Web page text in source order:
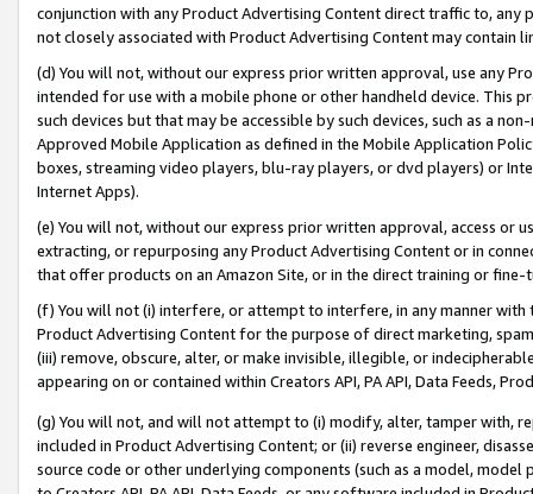
conjunction with any Product Advertising Content direct traffic to,
not closely associated with Product Advertising Content may contain
(d) You will not, without our express prior written approval, use any
intended for use with a mobile phone or other handheld device. This
such devices but that may be accessible by such devices, such as a
Approved Mobile Application as defined in the Mobile Application
boxes, streaming video players, blu-ray players, or dvd players) or
Internet Apps).
(e) You will not, without our express prior written approval, access or
extracting, or repurposing any Product Advertising Content or in
that offer products on an Amazon Site, or in the direct training or
(f) You will not (i) interfere, or attempt to interfere, in any manner
Product Advertising Content for the purpose of direct marketing,
(iii) remove, obscure, alter, or make invisible, illegible, or
appearing on or contained within Creators API, PA API, Data Feeds,
(g) You will not, and will not attempt to (i) modify, alter, tamper with,
included in Product Advertising Content; or (ii) reverse engineer,
source code or other underlying components (such as a model,